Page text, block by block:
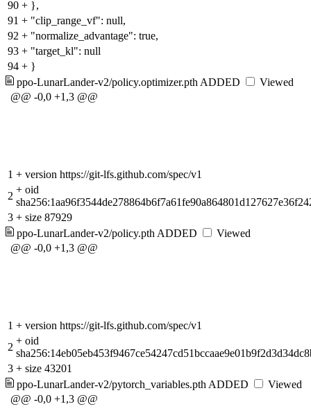
90 + },
91 + "clip_range_vf": null,
92 + "normalize_advantage": true,
93 + "target_kl": null
94 + }
ppo-LunarLander-v2/policy.optimizer.pth ADDED
Viewed
@@ -0,0 +1,3 @@
1 + version https://git-lfs.github.com/spec/v1
2
+ oid
3 + size 87929
ppo-LunarLander-v2/policy.pth ADDED
Viewed
@@ -0,0 +1,3 @@
1 + version https://git-lfs.github.com/spec/v1
2
+ oid
3 + size 43201
ppo-LunarLander-v2/pytorch_variables.pth ADDED
Viewed
@@ -0,0 +1,3 @@